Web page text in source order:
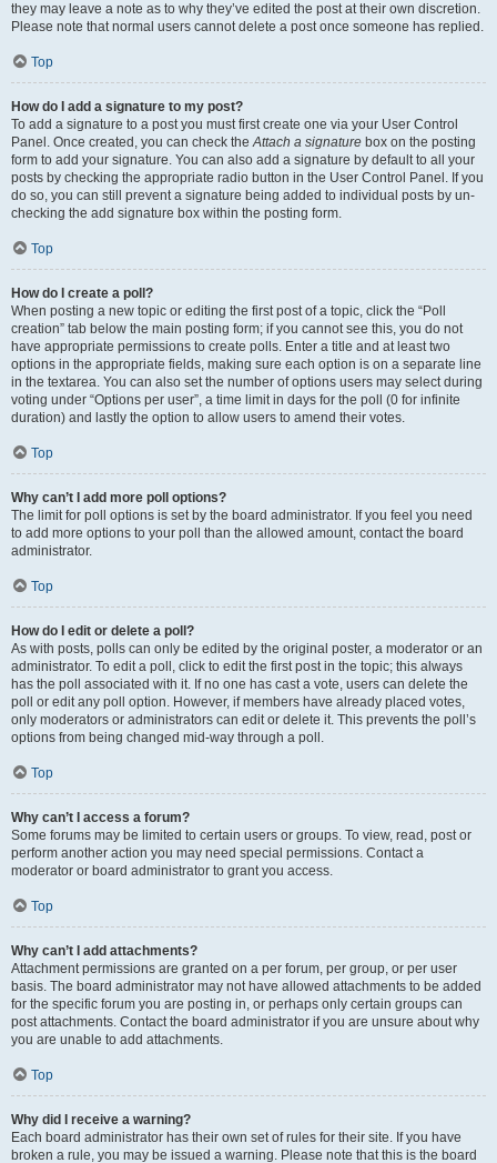
they may leave a note as to why they’ve edited the post at their own discretion.
Please note that normal users cannot delete a post once someone has replied.
Top
How do I add a signature to my post?
To add a signature to a post you must first create one via your User Control
Panel. Once created, you can check theAttach a signature box on the posting
form to add your signature. You can also add a signature by default to all your
posts by checking the appropriate radio button in the User Control Panel. If you
do so, you can still prevent a signature being added to individual posts by un-
checking the add signature box within the posting form.
Top
How do I create a poll?
When posting a new topic or editing the first post of a topic, click the “Poll
creation” tab below the main posting form; if you cannot see this, you do not
have appropriate permissions to create polls. Enter a title and at least two
options in the appropriate fields, making sure each option is on a separate line
in the textarea. You can also set the number of options users may select during
voting under “Options per user”, a time limit in days for the poll (0 for infinite
duration) and lastly the option to allow users to amend their votes.
Top
Why can’t I add more poll options?
The limit for poll options is set by the board administrator. If you feel you need
to add more options to your poll than the allowed amount, contact the board
administrator.
Top
How do I edit or delete a poll?
As with posts, polls can only be edited by the original poster, a moderator or an
administrator. To edit a poll, click to edit the first post in the topic; this always
has the poll associated with it. If no one has cast a vote, users can delete the
poll or edit any poll option. However, if members have already placed votes,
only moderators or administrators can edit or delete it. This prevents the poll’s
options from being changed mid-way through a poll.
Top
Why can’t I access a forum?
Some forums may be limited to certain users or groups. To view, read, post or
perform another action you may need special permissions. Contact a
moderator or board administrator to grant you access.
Top
Why can’t I add attachments?
Attachment permissions are granted on a per forum, per group, or per user
basis. The board administrator may not have allowed attachments to be added
for the specific forum you are posting in, or perhaps only certain groups can
post attachments. Contact the board administrator if you are unsure about why
you are unable to add attachments.
Top
Why did I receive a warning?
Each board administrator has their own set of rules for their site. If you have
broken a rule, you may be issued a warning. Please note that this is the board